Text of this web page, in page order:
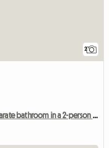
2
Bright room with balcony and separate bathroom in a 2-person shared apartment